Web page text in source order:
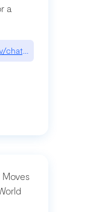
a
Moves